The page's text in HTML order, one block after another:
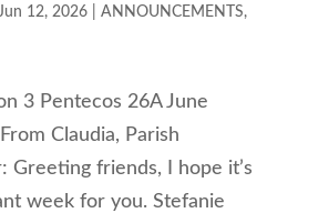
12, 2026| ANNOUNCEMENTS,
3 Pentecos 26A June
Claudia, Parish
Greeting friends, I hope it’s
week for you. Stefanie